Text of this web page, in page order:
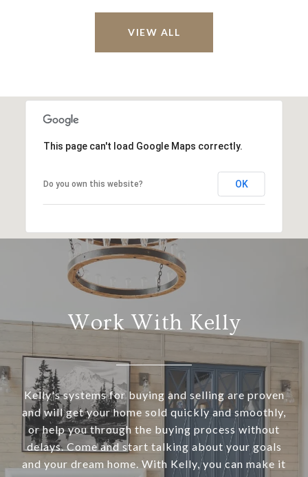
VIEW ALL
This page can't load Google Maps correctly.
Do you own this website? OK
Work With Kelly
Kelly's systems for buying and selling are proven
and will get your home sold quickly and smoothly,
or help you through the buying process without
delays. Come and start talking about your goals
and your dream home. With Kelly, you can make it